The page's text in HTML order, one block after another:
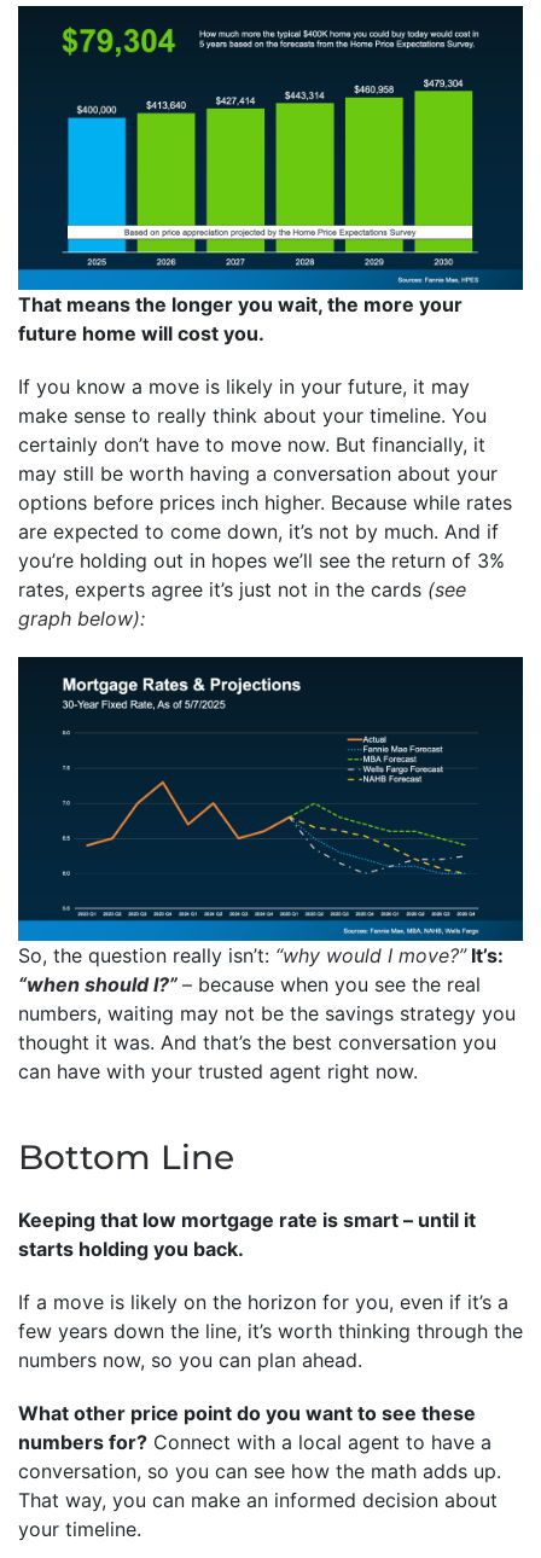
That means the longer you wait, the more your
future home will cost you.
If you know a move is likely in your future, it may
make sense to really think about your timeline. You
certainly don’t have to move now. But financially, it
may still be worth having a conversation about your
options before prices inch higher. Because while rates
are expected to come down, it’s not by much. And if
you’re holding out in hopes we’ll see the return of 3%
rates, experts agree it’s just not in the cards (see
graph below):
So, the question really isn’t: “why would I move?”It’s:
“when should I?” – because when you see the real
numbers, waiting may not be the savings strategy you
thought it was. And that’s the best conversation you
can have with your trusted agent right now.
Bottom Line
Keeping that low mortgage rate is smart – until it
starts holding you back.
If a move is likely on the horizon for you, even if it’s a
few years down the line, it’s worth thinking through the
numbers now, so you can plan ahead.
What other price point do you want to see these
numbers for? Connect with a local agent to have a
conversation, so you can see how the math adds up.
That way, you can make an informed decision about
your timeline.